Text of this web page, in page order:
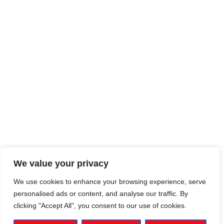
We value your privacy
We use cookies to enhance your browsing experience, serve
personalised ads or content, and analyse our traffic. By
clicking "Accept All", you consent to our use of cookies.